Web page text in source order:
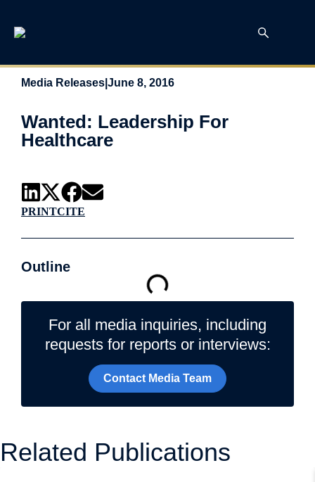
Media Releases June 8, 2016
Wanted: Leadership For
Healthcare
PRINTCITE
Outline
For all media inquiries, including
requests for reports or interviews:
Contact Media Team
Related Publications